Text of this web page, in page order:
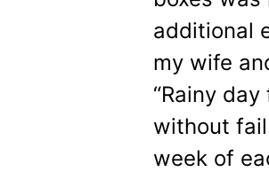
additional
my wife
“Rainy
without
week of